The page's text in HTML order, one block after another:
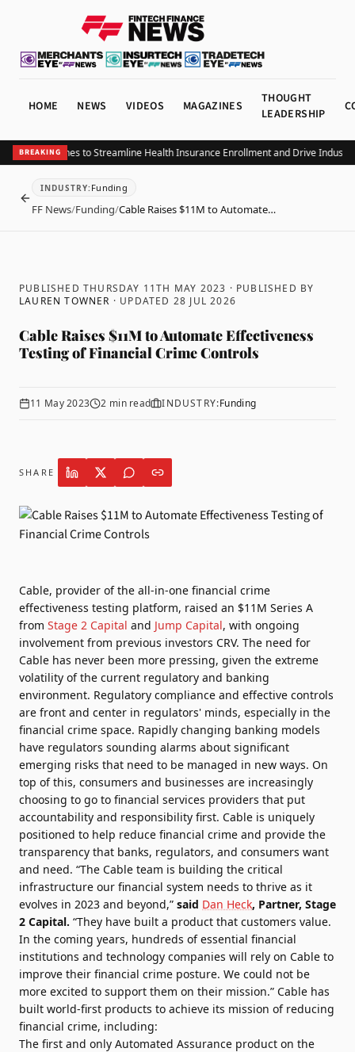
HOME NEWS VIDEOS MAGAZINES
THOUGHT
LEADERSHIP
BREAKING
Launches to Streamline Health Insurance Enrollment and Drive Industry
BACK
INDUSTRY: Funding
FF News/Funding/Cable Raises $11M to Automate…
PUBLISHED THURSDAY 11TH MAY 2023 · PUBLISHED BY
LAUREN TOWNER · UPDATED 28 JUL 2026
Cable Raises $11M to Automate Effectiveness
Testing of Financial Crime Controls
11 May 2023 2 min read INDUSTRY:Funding
SHARE
Cable, provider of the all-in-one financial crime
effectiveness testing platform, raised an $11M Series A
from Stage 2 Capital and Jump Capital, with ongoing
involvement from previous investors CRV. The need for
Cable has never been more pressing, given the extreme
volatility of the current regulatory and banking
environment. Regulatory compliance and effective controls
are front and center in regulators' minds, especially in the
financial crime space. Rapidly changing banking models
have regulators sounding alarms about significant
emerging risks that need to be managed in new ways. On
top of this, consumers and businesses are increasingly
choosing to go to financial services providers that put
accountability and responsibility first. Cable is uniquely
positioned to help reduce financial crime and provide the
transparency that banks, regulators, and consumers want
and need. “The Cable team is building the critical
infrastructure our financial system needs to thrive as it
evolves in 2023 and beyond,” said Dan Heck, Partner, Stage
2 Capital. “They have built a product that customers value.
In the coming years, hundreds of essential financial
institutions and technology companies will rely on Cable to
improve their financial crime posture. We could not be
more excited to support them on their mission.” Cable has
built world-first products to achieve its mission of reducing
financial crime, including:
The first and only Automated Assurance product on the